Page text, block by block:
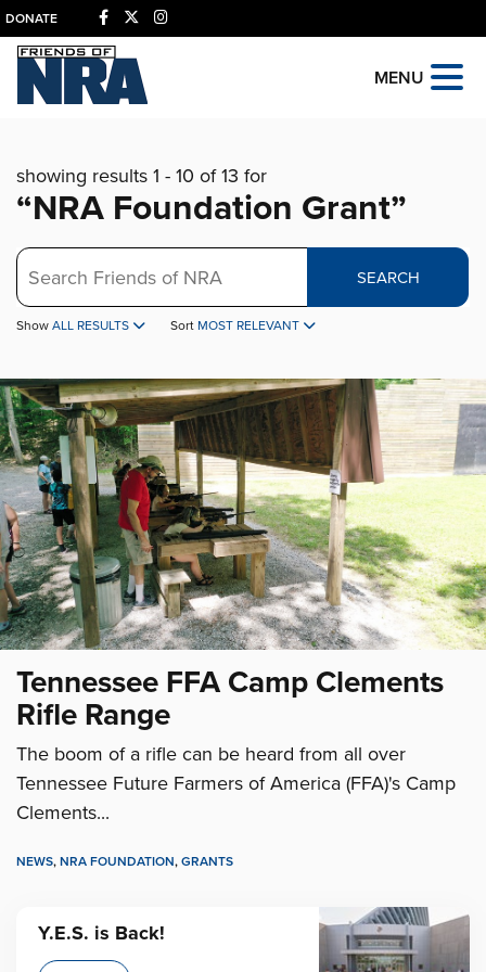
DONATE
MENU
showing results 1 - 10 of 13 for
“NRA Foundation Grant”
Search
SEARCH
Show ALL RESULTS Sort MOST RELEVANT
Tennessee FFA Camp Clements
Rifle Range
The boom of a rifle can be heard from all over
Tennessee Future Farmers of America (FFA)'s Camp
Clements...
NEWS, NRA FOUNDATION, GRANTS
Y.E.S. is Back!